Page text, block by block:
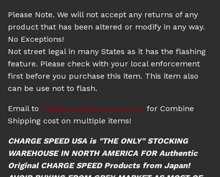
Please Note. We will not accept any returns of any
product that has been altered or modify in any way.
No Exceptions!
Not street legal in many States as it has the flashing
feature. Please check with your local enforcement
first before you purchase this item. This item also
can be use not to flash.
Email to CS@ChargeSpeedUSA.com for Combine
Shipping cost on multiple items!
CHARGE SPEED USA is "THE ONLY" STOCKING
WAREHOUSE IN NORTH AMERICA FOR Authentic
Original CHARGE SPEED Products from Japan!